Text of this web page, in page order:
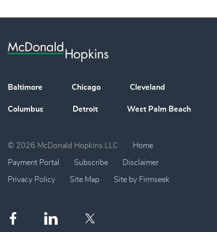
Baltimore Chicago Cleveland
Columbus Detroit West Palm Beach
© 2026 McDonald Hopkins LLC Home
Payment Portal Subscribe Disclaimer
Privacy Policy Site Map Site by Firmseek